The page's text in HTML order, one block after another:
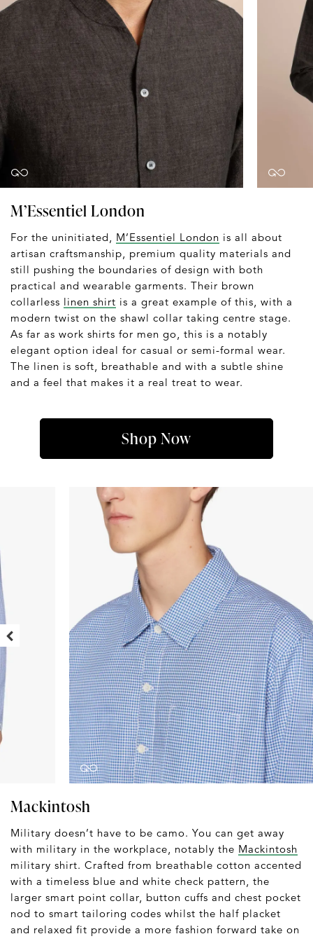
M’Essentiel London
For the uninitiated, M’Essentiel London is all about
artisan craftsmanship, premium quality materials and
still pushing the boundaries of design with both
practical and wearable garments. Their brown
collarless linen shirt is a great example of this, with a
modern twist on the shawl collar taking centre stage.
As far as work shirts for men go, this is a notably
elegant option ideal for casual or semi-formal wear.
The linen is soft, breathable and with a subtle shine
and a feel that makes it a real treat to wear.
Shop Now
Mackintosh
Military doesn’t have to be camo. You can get away
with military in the workplace, notably the Mackintosh
military shirt. Crafted from breathable cotton accented
with a timeless blue and white check pattern, the
larger smart point collar, button cuffs and chest pocket
nod to smart tailoring codes whilst the half placket
and relaxed fit provide a more fashion forward take on